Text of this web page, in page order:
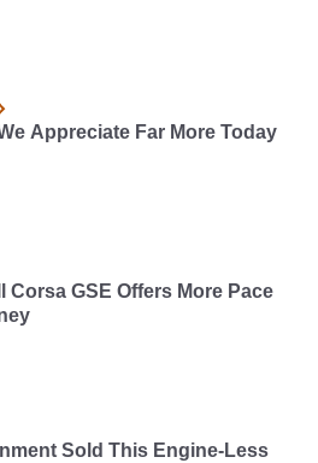
Appreciate Far More Today
Corsa GSE Offers More Pace
Sold This Engine-Less